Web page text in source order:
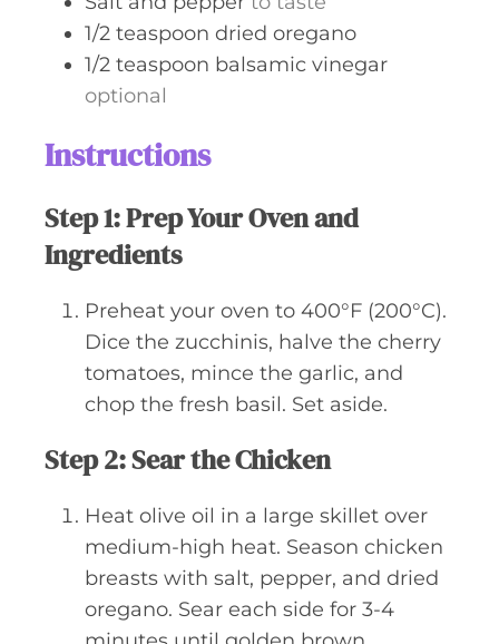
1/2 teaspoon dried oregano
1/2 teaspoon balsamic vinegar
optional
Instructions
Step 1: Prep Your Oven and
Ingredients
Preheat your oven to 400°F (200°C).
Dice the zucchinis, halve the cherry
tomatoes, mince the garlic, and
chop the fresh basil. Set aside.
Step 2: Sear the Chicken
Heat olive oil in a large skillet over
medium-high heat. Season chicken
breasts with salt, pepper, and dried
oregano. Sear each side for 3-4